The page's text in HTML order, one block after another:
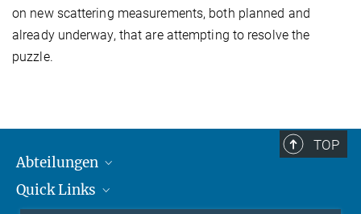
on new scattering measurements, both planned and
already underway, that are attempting to resolve the
puzzle.
TOP
Abteilungen
Attosekundenphysik
Quick Links